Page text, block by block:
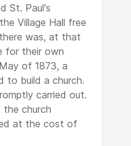
St. Paul's
Village Hall free
was, at that
for their own
of 1873, a
to build a church.
carried out.
the church
at the cost of